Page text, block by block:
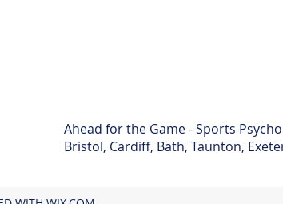
Ahead for the Game - Sports
Bristol, Cardiff, Bath, Taunton,